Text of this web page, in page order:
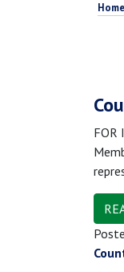
Home
FOR